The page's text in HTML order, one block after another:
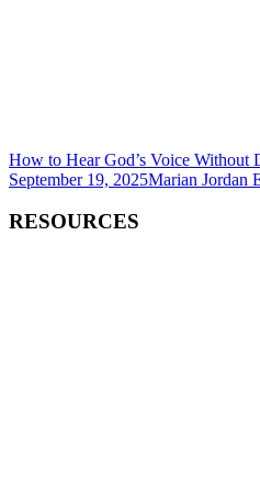
How to Hear God’s Voice Without
September 19, 2025Marian Jordan
RESOURCES